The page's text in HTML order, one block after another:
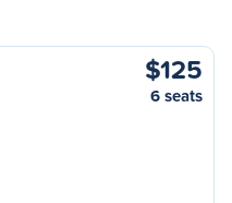
$125
6 seats